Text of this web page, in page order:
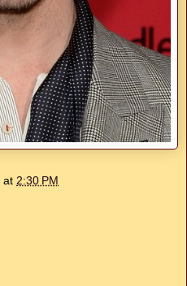
at 2:30 PM